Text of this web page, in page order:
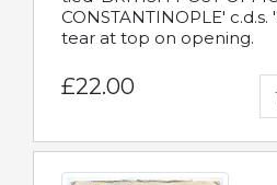
CONSTANTINOPLE' c.d.s.
tear at top on opening.
£22.00